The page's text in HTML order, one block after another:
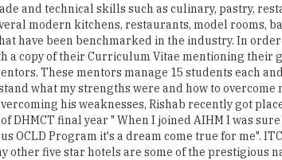
and technical skills such as culinary, pastry,
modern kitchens, restaurants, model rooms,
have been benchmarked in the industry. In
a copy of their Curriculum Vitae mentioning their
These mentors manage 15 students each
what my strengths were and how to
his weaknesses, Rishab recently got
DHMCT final year " When I joined AIHM I was
OCLD Program it's a dream come true for me".
other five star hotels are some of the prestigious